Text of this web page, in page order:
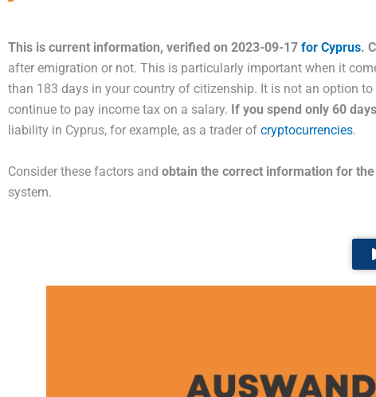
This is current information, verified on 2023-09-17 for Cyprus.
after emigration or not. This is particularly important when it
than 183 days in your country of citizenship. It is not an option
continue to pay income tax on a salary. If you spend only 60
liability in Cyprus, for example, as a trader of cryptocurrencies.
Consider these factors and obtain the correct information for
system.